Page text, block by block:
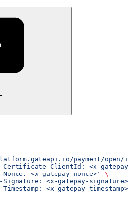
payment/open/
Certificate-ClientId: <x-
Nonce: <x-gatepay-nonce>'
\
Signature: <x-gatepay-signature>'
Timestamp: <x-gatepay-timestamp>'